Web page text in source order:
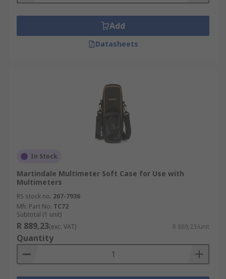
Add
Datasheets
In Stock
Martindale Multimeter Soft Case for Use with
Multimeters
RS stock no. 267-7936
Mfr. Part No. TC72
Subtotal (1 unit)
R 889,23(exc. VAT) R 889,23/unit
Quantity